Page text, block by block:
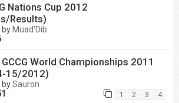
Nations Cup 2012
Results)
byMuad'Dib
GCCG World Championships 2011
15/2012)
bySauron
1 2 3 4